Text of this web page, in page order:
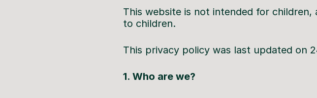
This website is not intended for
to children.
This privacy policy was last updated on
1. Who are we?